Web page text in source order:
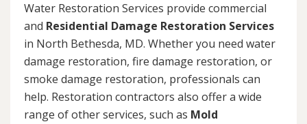
Water Restoration Services provide commercial
and Residential Damage Restoration Services
in North Bethesda, MD. Whether you need water
damage restoration, fire damage restoration, or
smoke damage restoration, professionals can
help. Restoration contractors also offer a wide
range of other services, such as Mold